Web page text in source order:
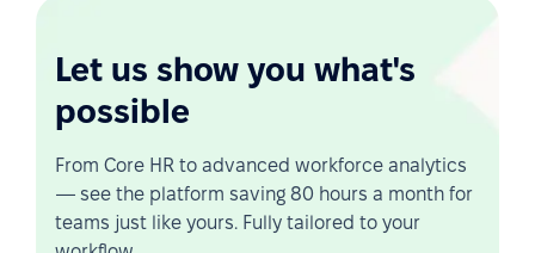
Let us show you what's
possible
From Core HR to advanced workforce analytics
— see the platform saving 80 hours a month for
teams just like yours. Fully tailored to your